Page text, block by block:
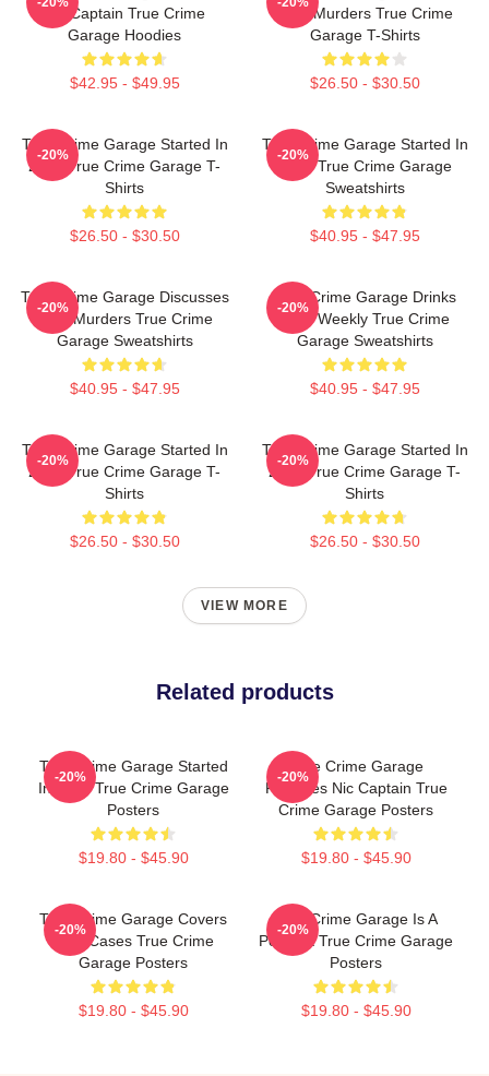
Nic Captain True Crime
Garage Hoodies
$42.95 - $49.95
Real Murders True Crime
Garage T-Shirts
$26.50 - $30.50
True Crime Garage Started In
2015 True Crime Garage T-
Shirts
$26.50 - $30.50
-20%
True Crime Garage Started In
2015 True Crime Garage
Sweatshirts
$40.95 - $47.95
-20%
True Crime Garage Discusses
Real Murders True Crime
Garage Sweatshirts
$40.95 - $47.95
-20%
True Crime Garage Drinks
Beer Weekly True Crime
Garage Sweatshirts
$40.95 - $47.95
-20%
True Crime Garage Started In
2015 True Crime Garage T-
Shirts
$26.50 - $30.50
-20%
True Crime Garage Started In
2015 True Crime Garage T-
Shirts
$26.50 - $30.50
-20%
VIEW MORE
Related products
True Crime Garage Started
In 2015 True Crime Garage
Posters
$19.80 - $45.90
-20%
True Crime Garage
Features Nic Captain True
Crime Garage Posters
$19.80 - $45.90
-20%
True Crime Garage Covers
Cold Cases True Crime
Garage Posters
$19.80 - $45.90
-20%
True Crime Garage Is A
Podcast True Crime Garage
Posters
$19.80 - $45.90
-20%